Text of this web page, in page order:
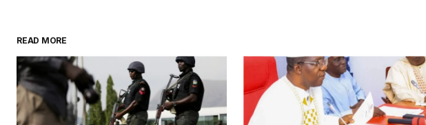
Comment *
READ MORE